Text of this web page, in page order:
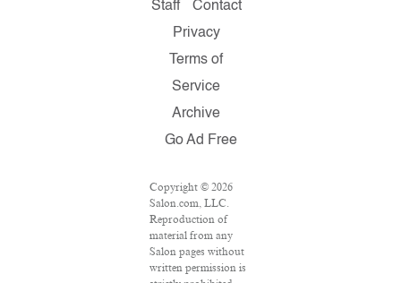
Staff
Contact
Privacy
Terms of
Service
Archive
Go Ad Free
Copyright © 2026
Salon.com, LLC.
Reproduction of
material from any
Salon pages without
written permission is
strictly prohibited.